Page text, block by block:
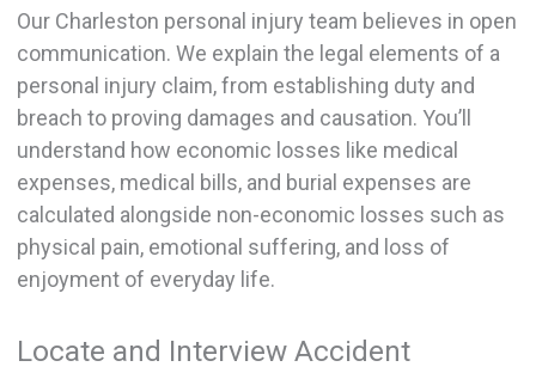
Our Charleston personal injury team believes in open
communication. We explain the legal elements of a
personal injury claim, from establishing duty and
breach to proving damages and causation. You’ll
understand how economic losses like medical
expenses, medical bills, and burial expenses are
calculated alongside non-economic losses such as
physical pain, emotional suffering, and loss of
enjoyment of everyday life.
Locate and Interview Accident